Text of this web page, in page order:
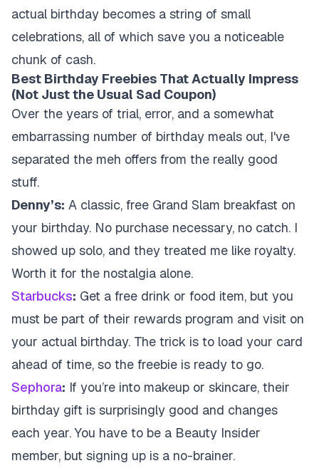
actual birthday becomes a string of small
celebrations, all of which save you a noticeable
chunk of cash.
Best Birthday Freebies That Actually Impress
(Not Just the Usual Sad Coupon)
Over the years of trial, error, and a somewhat
embarrassing number of birthday meals out, I've
separated the meh offers from the really good
stuff.
Denny’s: A classic, free Grand Slam breakfast on
your birthday. No purchase necessary, no catch. I
showed up solo, and they treated me like royalty.
Worth it for the nostalgia alone.
Starbucks: Get a free drink or food item, but you
must be part of their rewards program and visit on
your actual birthday. The trick is to load your card
ahead of time, so the freebie is ready to go.
Sephora: If you’re into makeup or skincare, their
birthday gift is surprisingly good and changes
each year. You have to be a Beauty Insider
member, but signing up is a no-brainer.